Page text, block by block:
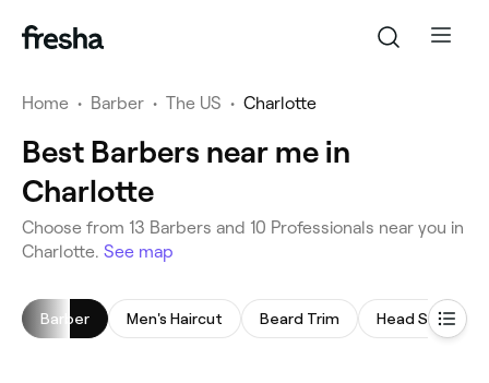
Home • Barber • The US • Charlotte
Best Barbers near me in
Charlotte
Choose from 13 Barbers and 10 Professionals near you in
Charlotte. See map
Barber Men's Haircut Beard Trim Head Shave